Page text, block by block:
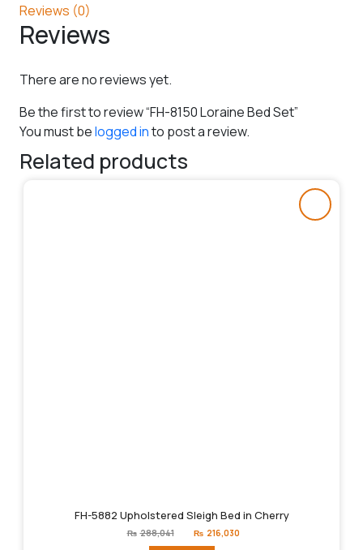
Reviews (0)
Reviews
There are no reviews yet.
Be the first to review “FH-8150 Loraine Bed Set”
You must belogged into post a review.
Related products
FH-5882 Upholstered Sleigh Bed in Cherry
₨ 288,041
Original
price
₨ 216,030